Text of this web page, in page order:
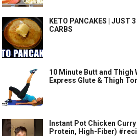
KETO PANCAKES | JUST
CARBS
10 Minute Butt and Thigh
Express Glute & Thigh
Instant Pot Chicken
Protein, High-Fiber)